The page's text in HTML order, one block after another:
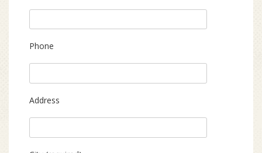
Phone
Address